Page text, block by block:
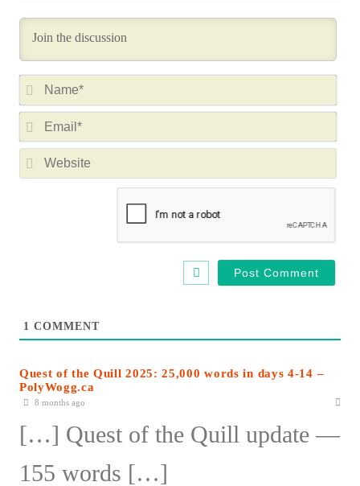
a
em
ie
1 COMMENT
Quest of the Quill 2025: 25,000 words in days 4-14 –
PolyWogg.ca
8 months ago
[…] Quest of the Quill update —
155 words […]